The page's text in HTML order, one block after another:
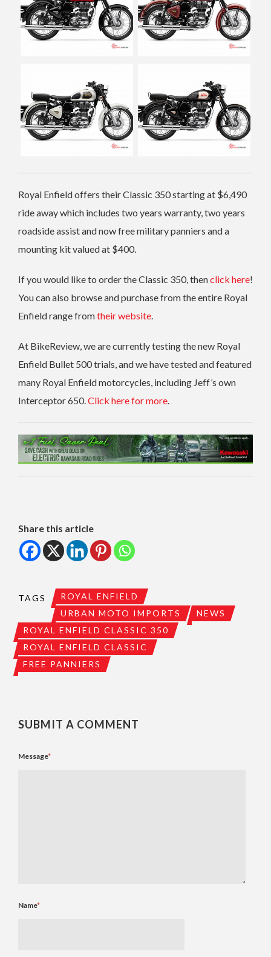
Royal Enfield offers their Classic 350 starting at $6,490
ride away which includes two years warranty, two years
roadside assist and now free military panniers and a
mounting kit valued at $400.
If you would like to order the Classic 350, thenclick here!
You can also browse and purchase from the entire Royal
Enfield range fromtheir website.
At BikeReview, we are currently testing the new Royal
Enfield Bullet 500 trials, and we have tested and featured
many Royal Enfield motorcycles, including Jeff’s own
Interceptor 650.Click here for more.
Share this article
TAGS
ROYAL ENFIELD
URBAN MOTO IMPORTS
NEWS
ROYAL ENFIELD CLASSIC 350
ROYAL ENFIELD CLASSIC
FREE PANNIERS
SUBMIT A COMMENT
Message*
Name*